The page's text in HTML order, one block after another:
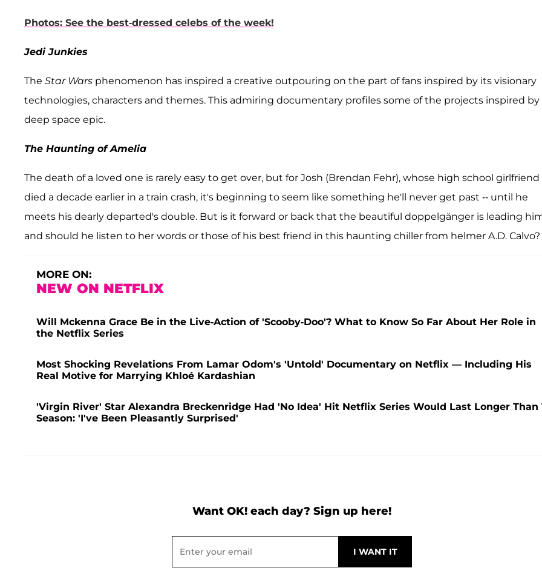
Photos: See the best-dressed celebs of the week!
Jedi Junkies
The Star Wars phenomenon has inspired a creative outpouring on the part of fans inspired by its visionary
technologies, characters and themes. This admiring documentary profiles some of the projects inspired
deep space epic.
The Haunting of Amelia
The death of a loved one is rarely easy to get over, but for Josh (Brendan Fehr), whose high school girlfriend
died a decade earlier in a train crash, it's beginning to seem like something he'll never get past -- until he
meets his dearly departed's double. But is it forward or back that the beautiful doppelgänger is leading
and should he listen to her words or those of his best friend in this haunting chiller from helmer A.D. Calvo?
MORE ON:
NEW ON NETFLIX
Will Mckenna Grace Be in the Live-Action of 'Scooby-Doo'? What to Know So Far About Her Role in
the Netflix Series
Most Shocking Revelations From Lamar Odom's 'Untold' Documentary on Netflix — Including His
Real Motive for Marrying Khloé Kardashian
'Virgin River' Star Alexandra Breckenridge Had 'No Idea' Hit Netflix Series Would Last Longer Than
Season: 'I've Been Pleasantly Surprised'
Want OK! each day? Sign up here!